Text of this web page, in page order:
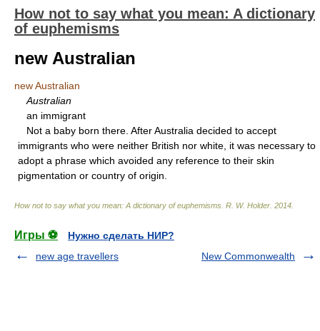
How not to say what you mean: A dictionary
of euphemisms
new Australian
new Australian
Australian
an immigrant
Not a baby born there. After Australia decided to accept
immigrants who were neither British nor white, it was necessary to
adopt a phrase which avoided any reference to their skin
pigmentation or country of origin.
How not to say what you mean: A dictionary of euphemisms R. W. Holder 2014
Игры ⚽
Нужно сделать НИР?
new age travellers
New Commonwealth